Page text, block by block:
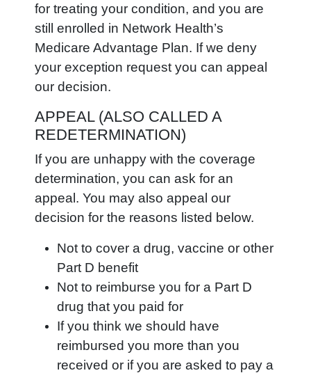
for treating your condition, and you are
still enrolled in Network Health’s
Medicare Advantage Plan. If we deny
your exception request you can appeal
our decision.
APPEAL (ALSO CALLED A
REDETERMINATION)
If you are unhappy with the coverage
determination, you can ask for an
appeal. You may also appeal our
decision for the reasons listed below.
Not to cover a drug, vaccine or other
Part D benefit
Not to reimburse you for a Part D
drug that you paid for
If you think we should have
reimbursed you more than you
received or if you are asked to pay a